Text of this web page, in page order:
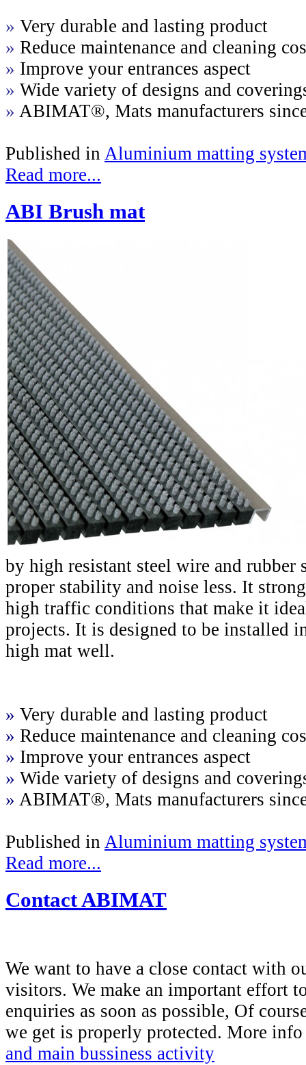
» Very durable and lasting product
» Reduce maintenance and cleaning
» Improve your entrances aspect
» Wide variety of designs and
» ABIMAT®, Mats manufacturers
Published in Aluminium matting
Read more...
ABI Brush mat
by high resistant steel wire and rubber
proper stability and noise less. It
high traffic conditions that make it
projects. It is designed to be installed
high mat well.
» Very durable and lasting product
» Reduce maintenance and cleaning
» Improve your entrances aspect
» Wide variety of designs and
» ABIMAT®, Mats manufacturers
Published in Aluminium matting
Read more...
Contact ABIMAT
We want to have a close contact with
visitors. We make an important effort
enquiries as soon as possible, Of
we get is properly protected. More
and main bussiness activity